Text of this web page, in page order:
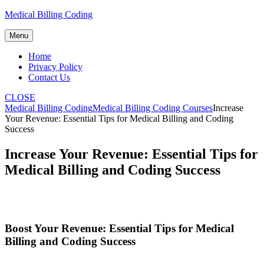
Skip
content
Medical Billing Coding
Menu
Home
Privacy Policy
Contact Us
CLOSE
Medical Billing CodingMedical Billing Coding CoursesIncrease
Your Revenue: Essential Tips for Medical Billing and Coding
Success
Increase Your Revenue: Essential Tips for
Medical Billing and Coding Success
Boost Your Revenue: Essential Tips for Medical
Billing and Coding ⁢Success